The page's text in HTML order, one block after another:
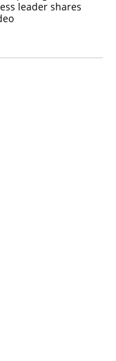
leader shares